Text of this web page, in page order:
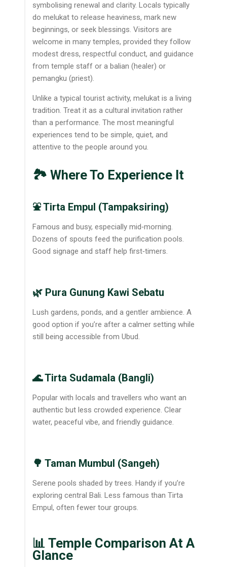
symbolising renewal and clarity. Locals typically
do melukat to release heaviness, mark new
beginnings, or seek blessings. Visitors are
welcome in many temples, provided they follow
modest dress, respectful conduct, and guidance
from temple staff or a balian (healer) or
pemangku (priest).
Unlike a typical tourist activity, melukat is a living
tradition. Treat it as a cultural invitation rather
than a performance. The most meaningful
experiences tend to be simple, quiet, and
attentive to the people around you.
🏞️ Where To Experience It
⛲ Tirta Empul (Tampaksiring)
Famous and busy, especially mid‑morning.
Dozens of spouts feed the purification pools.
Good signage and staff help first‑timers.
🌿 Pura Gunung Kawi Sebatu
Lush gardens, ponds, and a gentler ambience. A
good option if you’re after a calmer setting while
still being accessible from Ubud.
🌊 Tirta Sudamala (Bangli)
Popular with locals and travellers who want an
authentic but less crowded experience. Clear
water, peaceful vibe, and friendly guidance.
🌳 Taman Mumbul (Sangeh)
Serene pools shaded by trees. Handy if you’re
exploring central Bali. Less famous than Tirta
Empul, often fewer tour groups.
📊 Temple Comparison At A
Glance